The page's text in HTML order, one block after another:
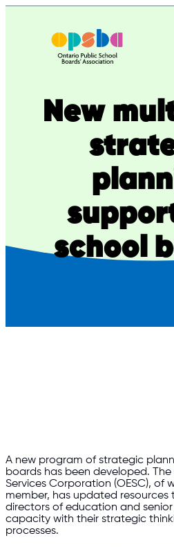
New
school
A new program of strategic
boards has been developed.
Services Corporation (OESC), of
member, has updated resources
directors of education and
capacity with their strategic
processes.